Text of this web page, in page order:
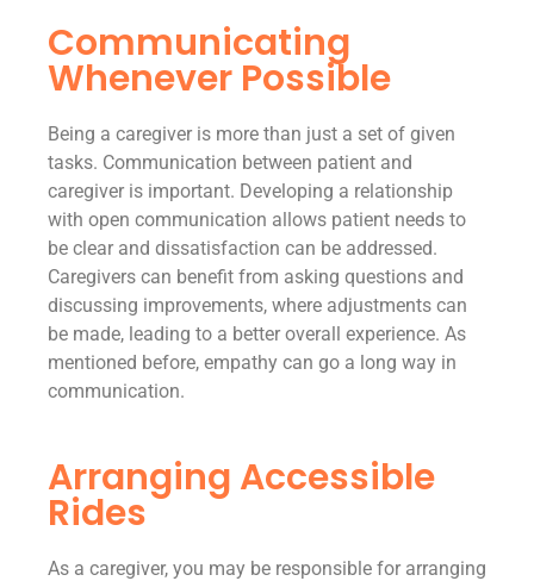
Communicating
Whenever Possible
Being a caregiver is more than just a set of given
tasks. Communication between patient and
caregiver is important. Developing a relationship
with open communication allows patient needs to
be clear and dissatisfaction can be addressed.
Caregivers can benefit from asking questions and
discussing improvements, where adjustments can
be made, leading to a better overall experience. As
mentioned before, empathy can go a long way in
communication.
Arranging Accessible
Rides
As a caregiver, you may be responsible for arranging